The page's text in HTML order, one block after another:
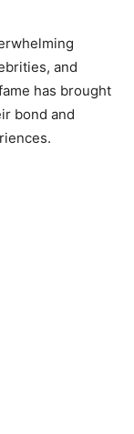
and
has brought
bond and